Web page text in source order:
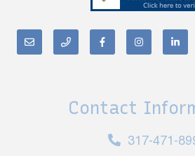
Contact
317-471-